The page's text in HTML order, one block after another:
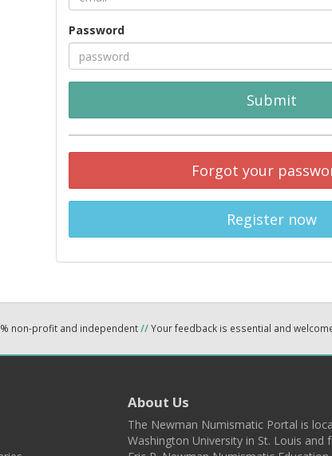
Password
Submit
Forgot your
Register now
non-profit and independent//Your feedback is essential and
About Us
The Newman Numismatic Portal is
Washington University in St. Louis and